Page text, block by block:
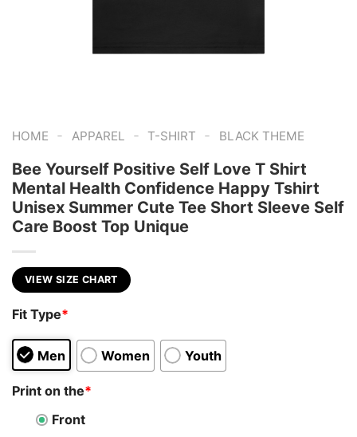
HOME - APPAREL - T-SHIRT - BLACK THEME
Bee Yourself Positive Self Love T Shirt
Mental Health Confidence Happy Tshirt
Unisex Summer Cute Tee Short Sleeve Self
Care Boost Top Unique
VIEW SIZE CHART
Fit Type*
Men Women Youth
Print on the*
Front